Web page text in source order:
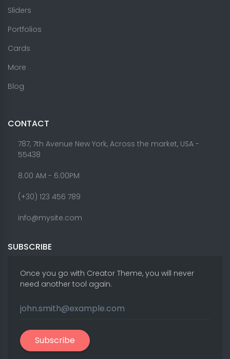
Sliders
Portfolios
Cards
More
Blog
CONTACT
787, 7th Avenue New York, Across the market, USA -
55438
8.00 AM - 6:00PM
(+30) 123 456 789
info@mysite.com
SUBSCRIBE
Once you go with Creator Theme, you will never
need another tool again.
Subscribe